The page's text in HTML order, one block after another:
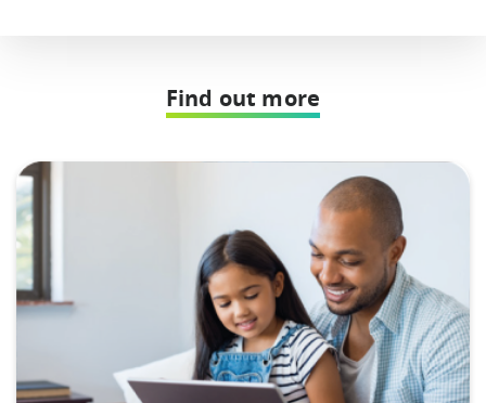
Find out more